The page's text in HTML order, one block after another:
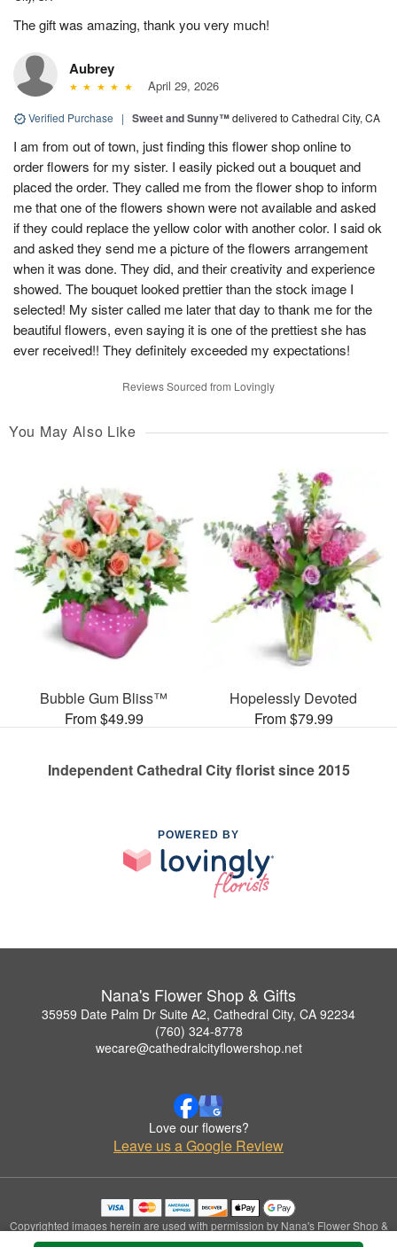
The gift was amazing, thank you very much!
Aubrey
April 29, 2026
Verified Purchase | Sweet and Sunny™delivered to Cathedral City, CA
I am from out of town, just finding this flower shop online to
order flowers for my sister. I easily picked out a bouquet and
placed the order. They called me from the flower shop to inform
me that one of the flowers shown were not available and asked
if they could replace the yellow color with another color. I said ok
and asked they send me a picture of the flowers arrangement
when it was done. They did, and their creativity and experience
showed. The bouquet looked prettier than the stock image I
selected! My sister called me later that day to thank me for the
beautiful flowers, even saying it is one of the prettiest she has
ever received!! They definitely exceeded my expectations!
Reviews Sourced from Lovingly
You May Also Like
Bubble Gum Bliss™
From $49.99
Hopelessly Devoted
From $79.99
Independent Cathedral City florist since 2015
POWERED BY
Nana's Flower Shop & Gifts
35959 Date Palm Dr Suite A2, Cathedral City, CA 92234
(760) 324-8778
wecare@cathedralcityflowershop.net
Love our flowers?
Leave us a Google Review
Copyrighted images herein are used with permission by Nana's Flower Shop &
Gifts.